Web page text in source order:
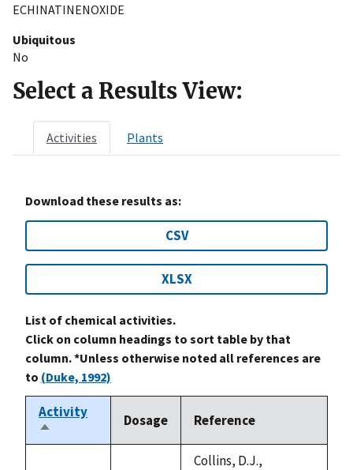
ECHINATINENOXIDE
Ubiquitous
No
Select a Results View:
Activities Plants
Download these results as:
CSV
XLSX
List of chemical activities.
Click on column headings to sort table by that
column. *Unless otherwise noted all references are
to (Duke, 1992)
Activity
Sort
descending
Dosage Reference
Collins, D.J.,